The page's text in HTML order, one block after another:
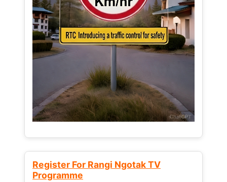
Register For Rangi Ngotak TV
Programme